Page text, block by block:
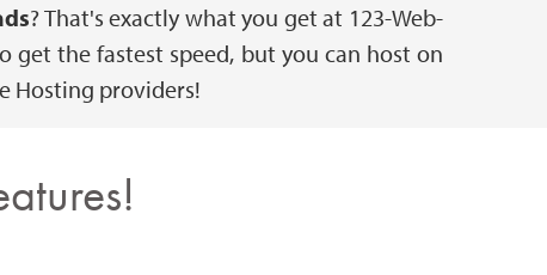
? That's exactly what you get at 123-Web-
get the fastest speed, but you can host on
Hosting providers!